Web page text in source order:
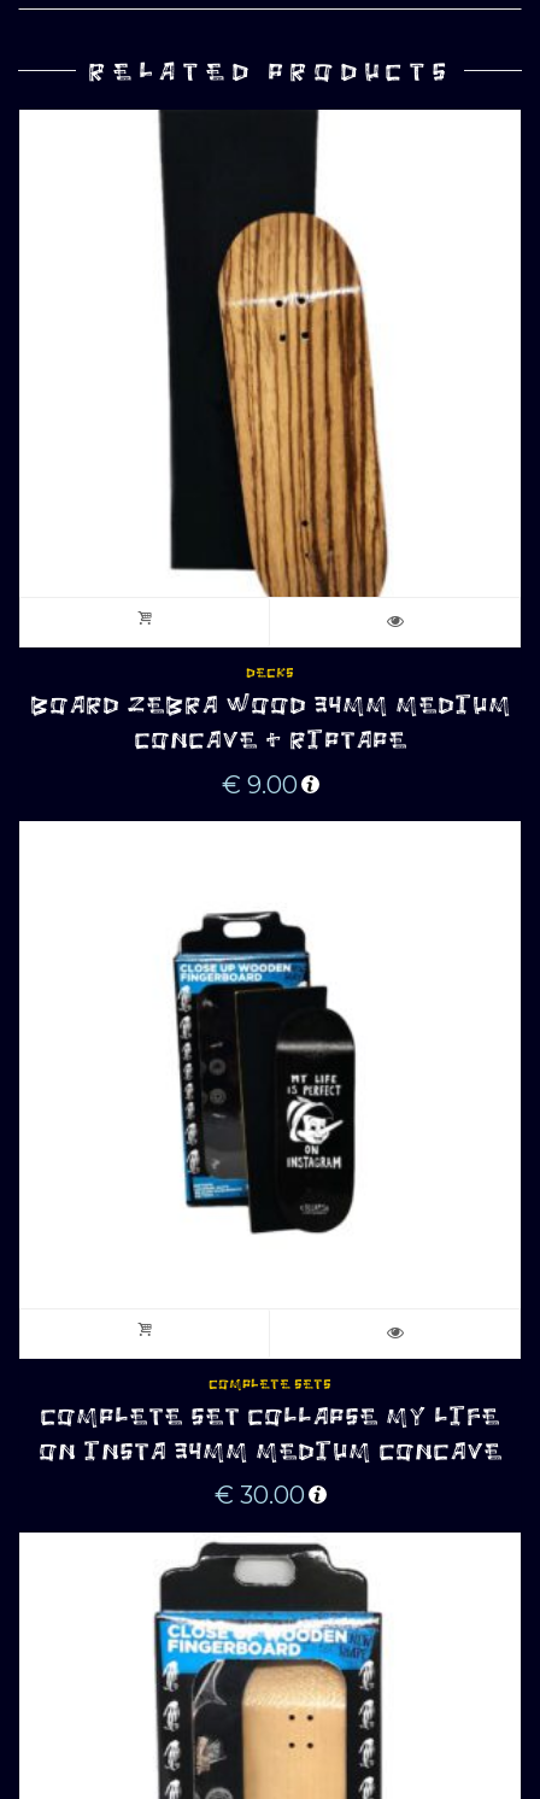
RELATED PRODUCTS
DECKS
BOARD ZEBRA WOOD 34MM MEDIUM
CONCAVE + RIPTAPE
€ 9.00
COMPLETE SETS
COMPLETE SET COLLAPSE MY LIFE
ON INSTA 34MM MEDIUM CONCAVE
€ 30.00